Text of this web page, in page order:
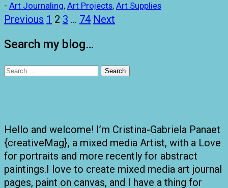
- Art Journaling, Art Projects, Art Supplies
Posts
Previous 1 2 3 … 74 Next
Search my blog…
Search
Hello and welcome! I’m Cristina-Gabriela Panaet
{creativeMag}, a mixed media Artist, with a Love
for portraits and more recently for abstract
paintings.I love to create mixed media art journal
pages, paint on canvas, and I have a thing for